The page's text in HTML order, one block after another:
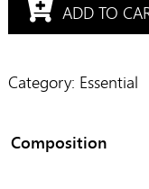
ADD TO
Category: Essential
Composition